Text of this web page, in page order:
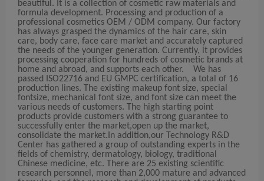
beautiful. It is a collection of cosmetic raw materials and
formula development. Processing and production of a
professional cosmetics OEM / ODM company. Our factory
has always grasped the dynamics of the hair care, skin
care, body care, face care market and accurately captured
the needs of the younger generation. Currently, it provides
processing cooperation for hundreds of cosmetic brands at
home and abroad, and supports each other. We has
passed ISO22716 and EU GMPC certification, a total of 16
production lines. The existing makeup font size, special
fontsize, mechanical font size, and font size can meet the
various needs of customers. The high starting point
products provide customers with a strong guarantee to
successfully enter the market,open up the market,
consolidate the market.In addition,our Technology R&D
Center has gathered a group of outstanding experts in the
fields of chemistry, dermatology, biology, traditional
Chinese medicine, etc. There are 25 existing scientific
research personnel, more than 2,000 mature and advanced